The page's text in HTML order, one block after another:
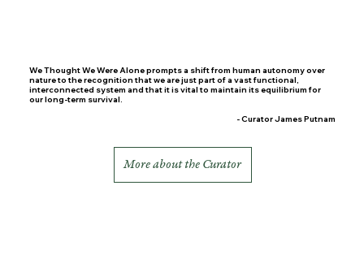
We Thought We Were Alone prompts a shift from human autonomy over
nature to the recognition that we are just part of a vast functional,
interconnected system and that it is vital to maintain its equilibrium for
our long-term survival.
- Curator James Putnam
More about the Curator